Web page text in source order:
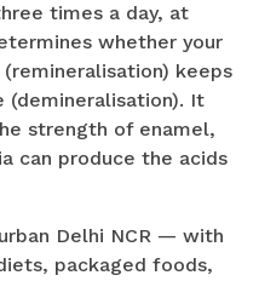
times a day, at
whether your
keeps
(demineralisation). It
strength of enamel,
can produce the acids
Delhi NCR — with
packaged foods,